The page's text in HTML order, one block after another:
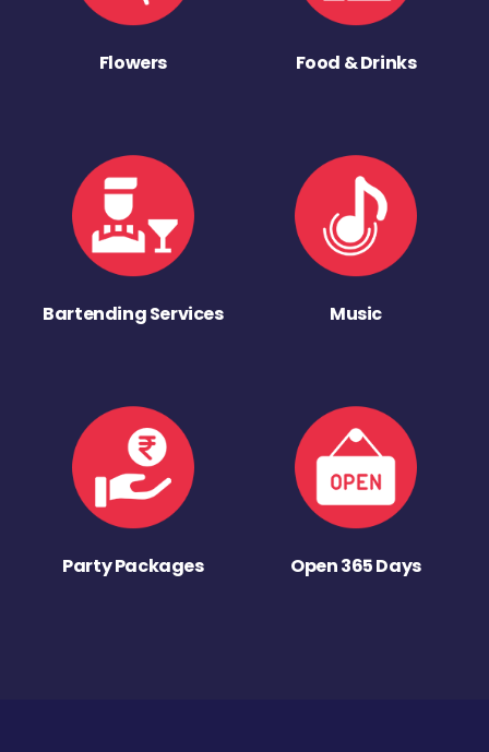
Flowers Food & Drinks
Bartending Services Music
Party Packages Open 365 Days